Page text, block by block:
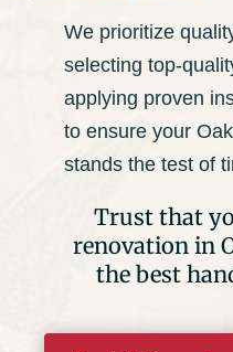
We prioritize
selecting top-
applying proven
to ensure your
stands the test of
Trust that
renovation in
the best